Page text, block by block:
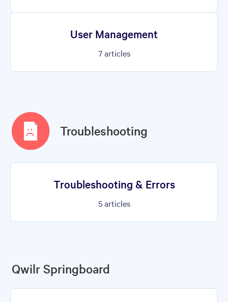
User Management
7articles
Troubleshooting
Troubleshooting & Errors
5articles
Qwilr Springboard